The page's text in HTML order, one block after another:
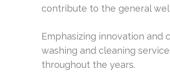
contribute to the general
Emphasizing innovation
washing and cleaning
throughout the years.